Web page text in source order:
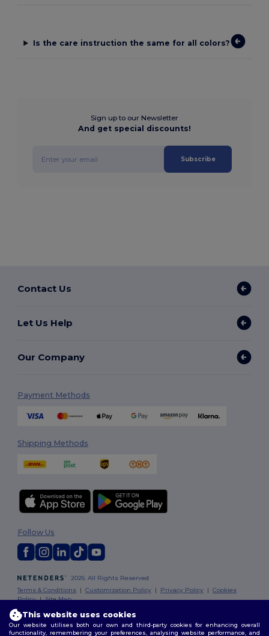
Is the care instruction the same for all colors?
Sign up to our Newsletter
And get special discounts!
Subscribe
Contact Us
Let Us Help
Our Company
Payment Methods
Shipping Methods
2026. All Rights Reserved
Terms & Conditions |Customization Policy | Privacy Policy |Cookies
Policy|Site Map
Follow Us
Dublin| Galway | Cork | Limerick
This website uses cookies
Our website utilises both our own and third-party cookies for enhancing overall
functionality, remembering your preferences, analysing website performance, and